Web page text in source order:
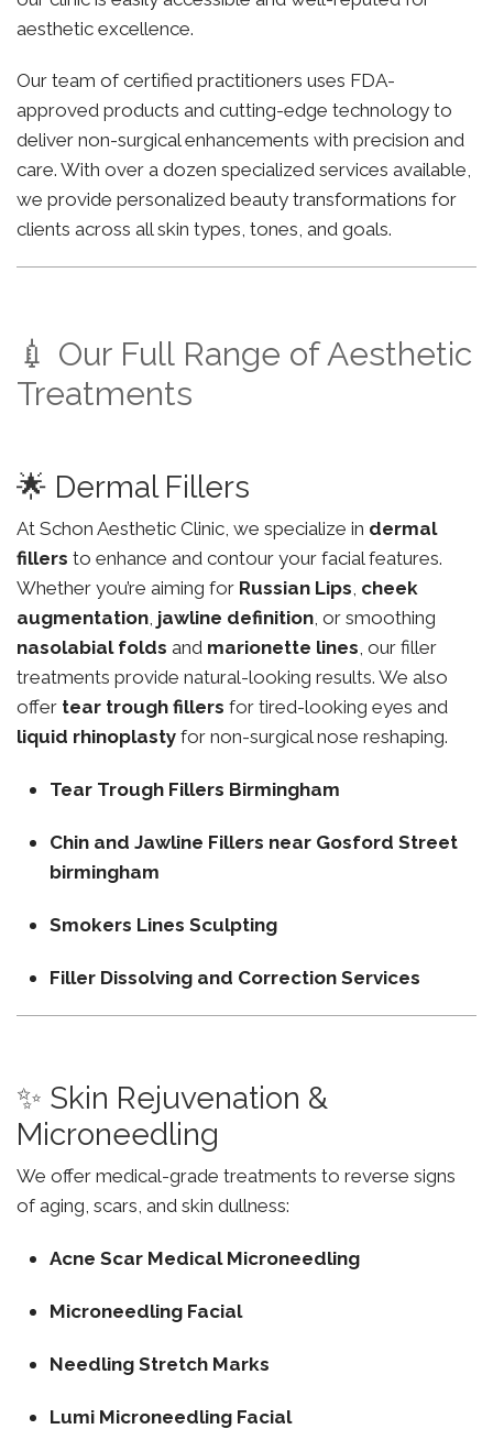
aesthetic excellence.
Our team of certified practitioners uses FDA-
approved products and cutting-edge technology to
deliver non-surgical enhancements with precision and
care. With over a dozen specialized services available,
we provide personalized beauty transformations for
clients across all skin types, tones, and goals.
💉 Our Full Range of Aesthetic
Treatments
🌟 Dermal Fillers
At Schon Aesthetic Clinic, we specialize in dermal
fillers to enhance and contour your facial features.
Whether you’re aiming for Russian Lips, cheek
augmentation, jawline definition, or smoothing
nasolabial folds and marionette lines, our filler
treatments provide natural-looking results. We also
offer tear trough fillers for tired-looking eyes and
liquid rhinoplasty for non-surgical nose reshaping.
Tear Trough Fillers Birmingham
Chin and Jawline Fillers near Gosford Street
birmingham
Smokers Lines Sculpting
Filler Dissolving and Correction Services
✨ Skin Rejuvenation &
Microneedling
We offer medical-grade treatments to reverse signs
of aging, scars, and skin dullness:
Acne Scar Medical Microneedling
Microneedling Facial
Needling Stretch Marks
Lumi Microneedling Facial